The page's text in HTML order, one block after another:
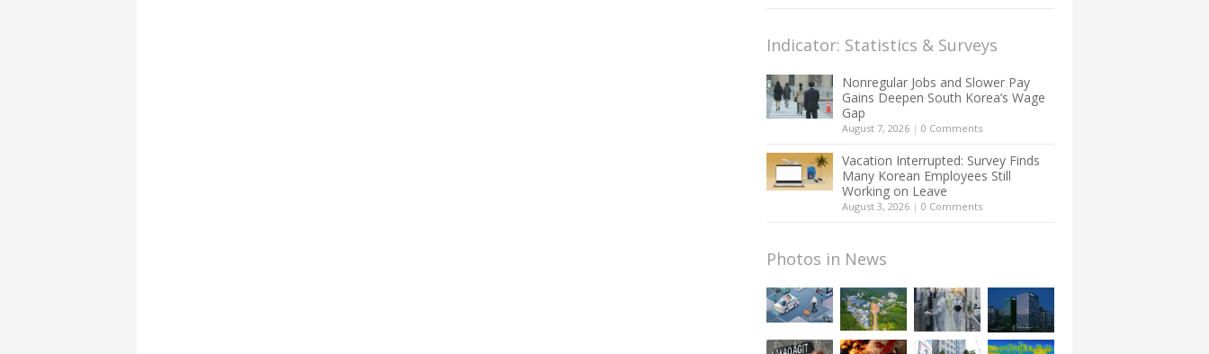
Indicator: Statistics & Surveys
Nonregular Jobs and Slower Pay
Gains Deepen South Korea’s Wage
Gap
August 7, 2026 | 0 Comments
Vacation Interrupted: Survey Finds
Many Korean Employees Still
Working on Leave
August 3, 2026 | 0 Comments
Photos in News